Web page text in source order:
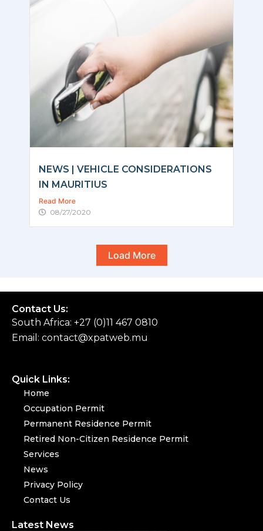
NEWS | VEHICLE CONSIDERATIONS
IN MAURITIUS
Read More
08/27/2020
Load More
Contact Us:
South Africa: +27 (0)11 467 0810
Email: contact@xpatweb.mu
Quick Links:
Home
Occupation Permit
Permanent Residence Permit
Retired Non-Citizen Residence Permit
Services
News
Privacy Policy
Contact Us
Latest News